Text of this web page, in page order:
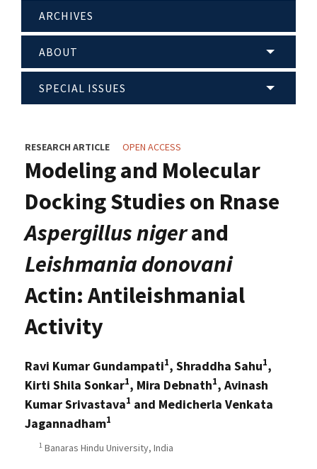
ARCHIVES
ABOUT
SPECIAL ISSUES
RESEARCH ARTICLE OPEN ACCESS
Modeling and Molecular
Docking Studies on Rnase
Aspergillus nigerand
Leishmania donovani
Actin: Antileishmanial
Activity
Ravi Kumar Gundampati1, Shraddha Sahu1,
Kirti Shila Sonkar1, Mira Debnath1, Avinash
Kumar Srivastava1 and Medicherla Venkata
Jagannadham1
1 Banaras Hindu University, India